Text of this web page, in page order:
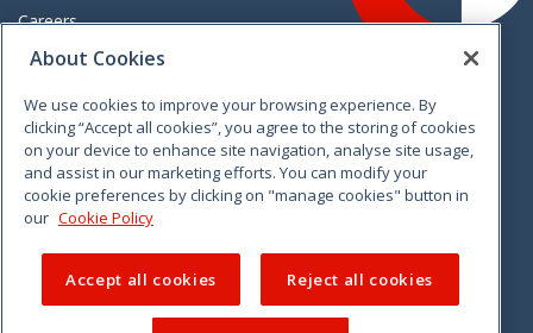
Careers
Freedom of information
VimeoLinkedinTwitterInstagramFacebook
About Cookies
We use cookies to improve your browsing experience. By
clicking “Accept all cookies”, you agree to the storing of cookies
on your device to enhance site navigation, analyse site usage,
and assist in our marketing efforts. You can modify your
cookie preferences by clicking on "manage cookies" button in
our Cookie Policy
Accept all cookies Reject all cookies